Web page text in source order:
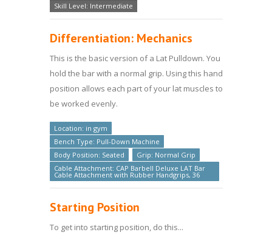
Skill Level: Intermediate
Differentiation: Mechanics
This is the basic version of a Lat Pulldown. You
hold the bar with a normal grip. Using this hand
position allows each part of your lat muscles to
be worked evenly.
Location: in gym
Bench Type: Pull-Down Machine
Body Position: Seated
Grip: Normal Grip
Cable Attachment: CAP Barbell Deluxe LAT Bar
Cable Attachment with Rubber Handgrips, 36
Starting Position
To get into starting position, do this...